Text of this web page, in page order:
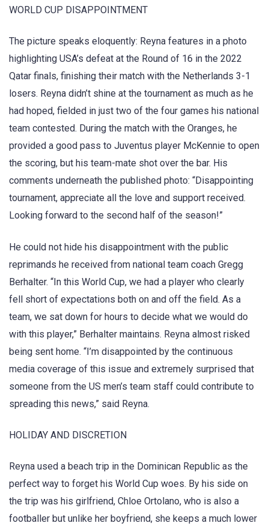
WORLD CUP DISAPPOINTMENT
The picture speaks eloquently: Reyna features in a photo
highlighting USA’s defeat at the Round of 16 in the 2022
Qatar finals, finishing their match with the Netherlands 3-1
losers. Reyna didn’t shine at the tournament as much as he
had hoped, fielded in just two of the four games his national
team contested. During the match with the Oranges, he
provided a good pass to Juventus player McKennie to open
the scoring, but his team-mate shot over the bar. His
comments underneath the published photo: “Disappointing
tournament, appreciate all the love and support received.
Looking forward to the second half of the season!”
He could not hide his disappointment with the public
reprimands he received from national team coach Gregg
Berhalter. “In this World Cup, we had a player who clearly
fell short of expectations both on and off the field. As a
team, we sat down for hours to decide what we would do
with this player,” Berhalter maintains. Reyna almost risked
being sent home. “I’m disappointed by the continuous
media coverage of this issue and extremely surprised that
someone from the US men’s team staff could contribute to
spreading this news,” said Reyna.
HOLIDAY AND DISCRETION
Reyna used a beach trip in the Dominican Republic as the
perfect way to forget his World Cup woes. By his side on
the trip was his girlfriend, Chloe Ortolano, who is also a
footballer but unlike her boyfriend, she keeps a much lower